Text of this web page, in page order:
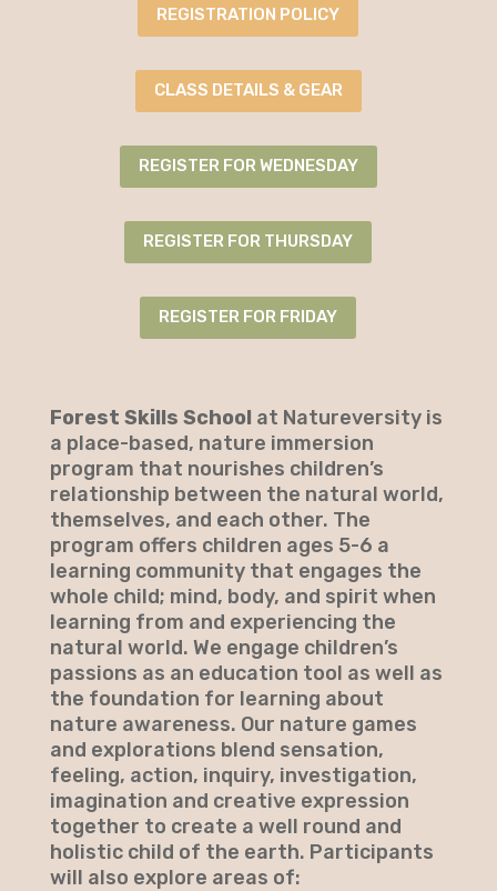
REGISTRATION POLICY
CLASS DETAILS & GEAR
REGISTER FOR WEDNESDAY
REGISTER FOR THURSDAY
REGISTER FOR FRIDAY
Forest Skills School at Natureversity is
a place-based, nature immersion
program that nourishes children’s
relationship between the natural world,
themselves, and each other. The
program offers children ages 5-6 a
learning community that engages the
whole child; mind, body, and spirit when
learning from and experiencing the
natural world. We engage children’s
passions as an education tool as well as
the foundation for learning about
nature awareness. Our nature games
and explorations blend sensation,
feeling, action, inquiry, investigation,
imagination and creative expression
together to create a well round and
holistic child of the earth. Participants
will also explore areas of:​